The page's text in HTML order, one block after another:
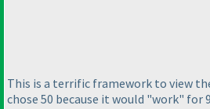
This is a terrific framework to view
chose 50 because it would "work" for